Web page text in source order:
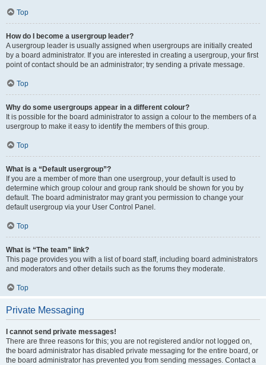
Top
How do I become a usergroup leader?
A usergroup leader is usually assigned when usergroups are initially created
by a board administrator. If you are interested in creating a usergroup, your first
point of contact should be an administrator; try sending a private message.
Top
Why do some usergroups appear in a different colour?
It is possible for the board administrator to assign a colour to the members of a
usergroup to make it easy to identify the members of this group.
Top
What is a “Default usergroup”?
If you are a member of more than one usergroup, your default is used to
determine which group colour and group rank should be shown for you by
default. The board administrator may grant you permission to change your
default usergroup via your User Control Panel.
Top
What is “The team” link?
This page provides you with a list of board staff, including board administrators
and moderators and other details such as the forums they moderate.
Top
Private Messaging
I cannot send private messages!
There are three reasons for this; you are not registered and/or not logged on,
the board administrator has disabled private messaging for the entire board, or
the board administrator has prevented you from sending messages. Contact a